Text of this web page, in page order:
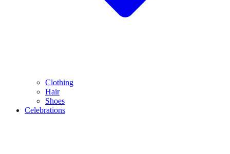
Clothing
Hair
Shoes
Celebrations